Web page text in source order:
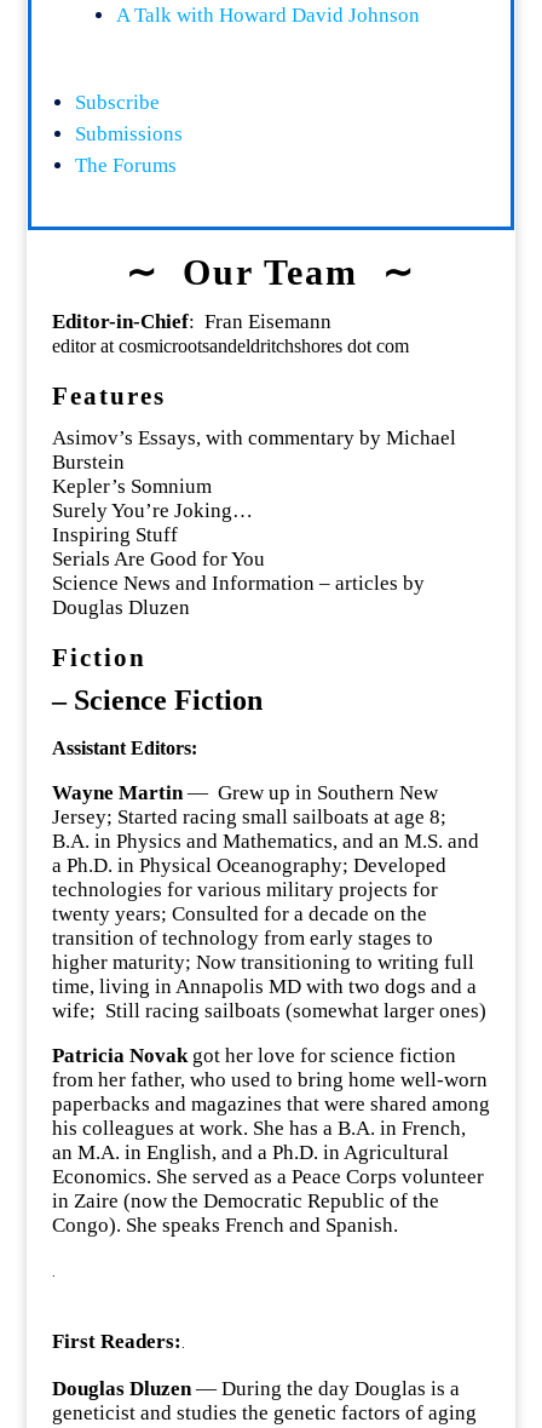
A Talk with Howard David Johnson
Subscribe
Submissions
The Forums
∼ Our Team ∼
Editor-in-Chief: Fran Eisemann
editor at cosmicrootsandeldritchshores dot com
Features
Asimov’s Essays, with commentary by Michael
Burstein
Kepler’s Somnium
Surely You’re Joking…
Inspiring Stuff
Serials Are Good for You
Science News and Information – articles by
Douglas Dluzen
Fiction
– Science Fiction
Assistant Editors:
Wayne Martin— Grew up in Southern New
Jersey; Started racing small sailboats at age 8;
B.A. in Physics and Mathematics, and an M.S. and
a Ph.D. in Physical Oceanography; Developed
technologies for various military projects for
twenty years; Consulted for a decade on the
transition of technology from early stages to
higher maturity; Now transitioning to writing full
time, living in Annapolis MD with two dogs and a
wife; Still racing sailboats (somewhat larger ones)
Patricia Novakgot her love for science fiction
from her father, who used to bring home well-worn
paperbacks and magazines that were shared among
his colleagues at work. She has a B.A. in French,
an M.A. in English, and a Ph.D. in Agricultural
Economics. She served as a Peace Corps volunteer
in Zaire (now the Democratic Republic of the
Congo). She speaks French and Spanish.
First Readers:
Douglas Dluzen— During the day Douglas is a
geneticist and studies the genetic factors of aging